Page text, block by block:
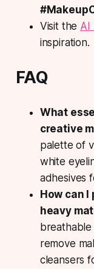
Visitthe AI
inspiration.
FAQ
What
creative
palette of
white
adhesives
How can
heavy
breathable
remove
cleansers